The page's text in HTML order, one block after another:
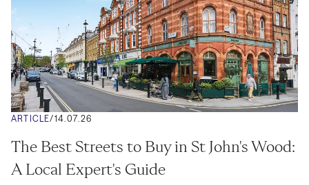
ARTICLE/14.07.26
The Best Streets to Buy in St John's Wood:
A Local Expert's Guide